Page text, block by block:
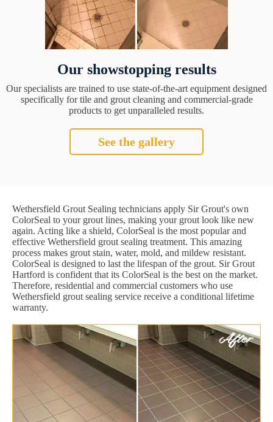
Our showstopping results
Our specialists are trained to use state-of-the-art equipment designed
specifically for tile and grout cleaning and commercial-grade
products to get unparalleled results.
See the gallery
Wethersfield Grout Sealing technicians apply Sir Grout's own
ColorSeal to your grout lines, making your grout look like new
again. Acting like a shield, ColorSeal is the most popular and
effective Wethersfield grout sealing treatment. This amazing
process makes grout stain, water, mold, and mildew resistant.
ColorSeal is designed to last the lifespan of the grout. Sir Grout
Hartford is confident that its ColorSeal is the best on the market.
Therefore, residential and commercial customers who use
Wethersfield grout sealing service receive a conditional lifetime
warranty.